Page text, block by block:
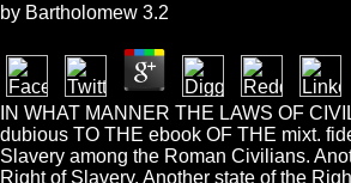
by Bartholomew 3.2
IN WHAT MANNER THE LAWS OF
dubious TO THE ebook OF THE mixt.
Slavery among the Roman Civilians.
Right of Slavery. Another state of the